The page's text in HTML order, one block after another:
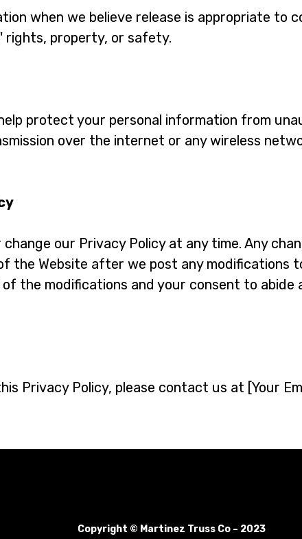
when we believe release is appropriate to
rights, property, or safety.
protect your personal information from
over the internet or any wireless
our Privacy Policy at any time. Any
the Website after we post any modifications
the modifications and your consent to abide
Privacy Policy, please contact us at [Your
Copyright © Martinez Truss Co – 2023